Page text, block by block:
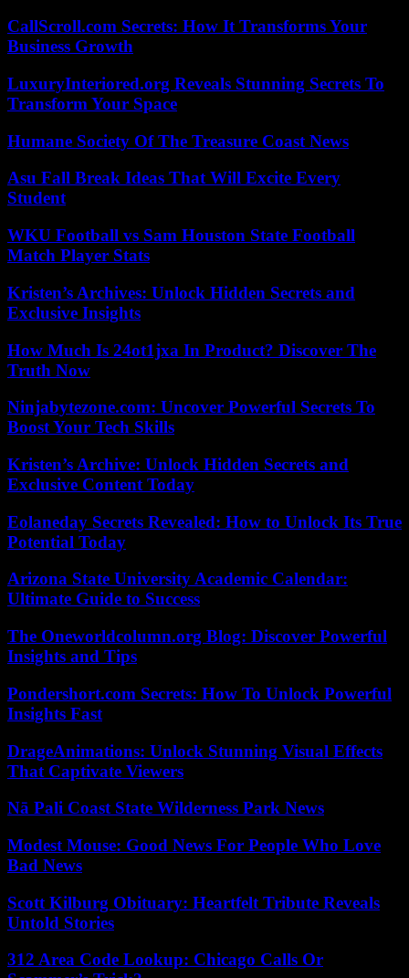
CallScroll.com Secrets: How It Transforms Your
Business Growth
LuxuryInteriored.org Reveals Stunning Secrets To
Transform Your Space
Humane Society Of The Treasure Coast News
Asu Fall Break Ideas That Will Excite Every
Student
WKU Football vs Sam Houston State Football
Match Player Stats
Kristen’s Archives: Unlock Hidden Secrets and
Exclusive Insights
How Much Is 24ot1jxa In Product? Discover The
Truth Now
Ninjabytezone.com: Uncover Powerful Secrets To
Boost Your Tech Skills
Kristen’s Archive: Unlock Hidden Secrets and
Exclusive Content Today
Eolaneday Secrets Revealed: How to Unlock Its True
Potential Today
Arizona State University Academic Calendar:
Ultimate Guide to Success
The Oneworldcolumn.org Blog: Discover Powerful
Insights and Tips
Pondershort.com Secrets: How To Unlock Powerful
Insights Fast
DrageAnimations: Unlock Stunning Visual Effects
That Captivate Viewers
Nā Pali Coast State Wilderness Park News
Modest Mouse: Good News For People Who Love
Bad News
Scott Kilburg Obituary: Heartfelt Tribute Reveals
Untold Stories
312 Area Code Lookup: Chicago Calls Or